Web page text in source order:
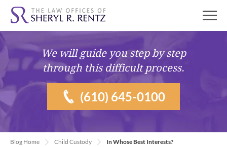
We will guide youstep by step
through this difficult process.
(610) 645-0100
Blog Home Child Custody In Whose Best Interests?